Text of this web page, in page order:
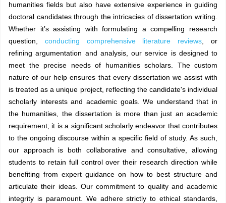
humanities fields but also have extensive experience in guiding
doctoral candidates through the intricacies of dissertation writing.
Whether it’s assisting with formulating a compelling research
question, conducting comprehensive literature reviews , or
refining argumentation and analysis, our service is designed to
meet the precise needs of humanities scholars. The custom
nature of our help ensures that every dissertation we assist with
is treated as a unique project, reflecting the candidate's individual
scholarly interests and academic goals. We understand that in
the humanities, the dissertation is more than just an academic
requirement; it is a significant scholarly endeavor that contributes
to the ongoing discourse within a specific field of study. As such,
our approach is both collaborative and consultative, allowing
students to retain full control over their research direction while
benefiting from expert guidance on how to best structure and
articulate their ideas. Our commitment to quality and academic
integrity is paramount. We adhere strictly to ethical standards,